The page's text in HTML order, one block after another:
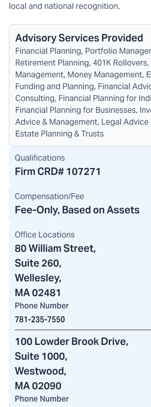
local and national recognition.
Advisory Services Provided
Financial Planning, Portfolio
Retirement Planning, 401K Rollovers,
Management, Money Management,
Funding and Planning, Financial
Consulting, Financial Planning for
Financial Planning for Businesses,
Advice & Management, Legal Advice
Estate Planning & Trusts
Qualifications
Firm CRD# 107271
Compensation/Fee
Fee-Only, Based on Assets
Office Locations
80 William Street,
Suite 260,
Wellesley,
MA 02481
Phone Number
781-235-7550
100 Lowder Brook Drive,
Suite 1000,
Westwood,
MA 02090
Phone Number